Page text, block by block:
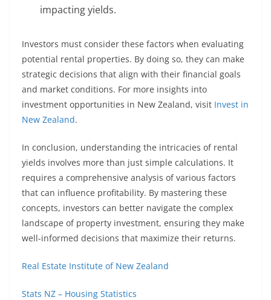
impacting yields.
Investors must consider these factors when evaluating
potential rental properties. By doing so, they can make
strategic decisions that align with their financial goals
and market conditions. For more insights into
investment opportunities in New Zealand, visit Invest in
New Zealand.
In conclusion, understanding the intricacies of rental
yields involves more than just simple calculations. It
requires a comprehensive analysis of various factors
that can influence profitability. By mastering these
concepts, investors can better navigate the complex
landscape of property investment, ensuring they make
well-informed decisions that maximize their returns.
Real Estate Institute of New Zealand
Stats NZ – Housing Statistics